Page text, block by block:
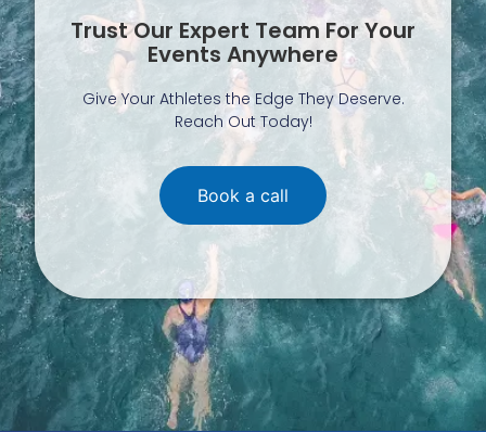
Trust Our Expert Team For Your
Events Anywhere
Give Your Athletes the Edge They Deserve.
Reach Out Today!
Book a call